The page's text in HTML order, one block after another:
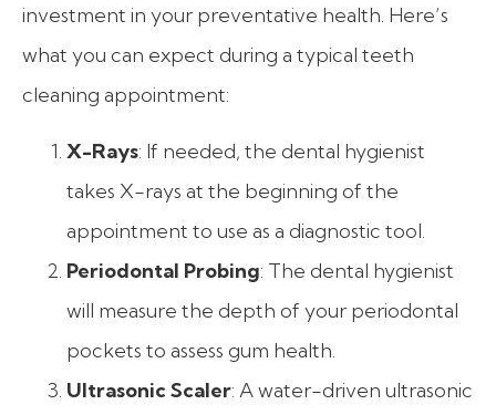
investment in your preventative health. Here’s
what you can expect during a typical teeth
cleaning appointment:
X-Rays: If needed, the dental hygienist
takes X-rays at the beginning of the
appointment to use as a diagnostic tool.
Periodontal Probing: The dental hygienist
will measure the depth of your periodontal
pockets to assess gum health.
Ultrasonic Scaler: A water-driven ultrasonic